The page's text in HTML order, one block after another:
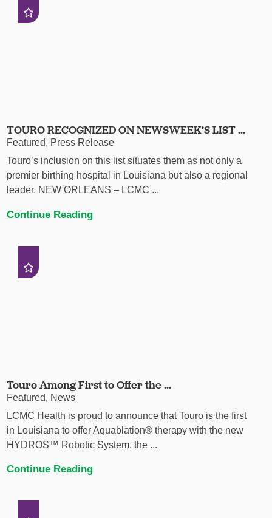
TOURO RECOGNIZED ON NEWSWEEK’S LIST ...
Featured, Press Release
Touro’s inclusion on this list situates them as not only a
premier birthing hospital in Louisiana but also a regional
leader. NEW ORLEANS – LCMC ...
Continue Reading
Touro Among First to Offer the ...
Featured, News
LCMC Health is proud to announce that Touro is the first
in Louisiana to offer Aquablation® therapy with the new
HYDROS™ Robotic System, the ...
Continue Reading